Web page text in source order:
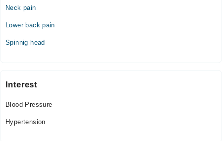
Mon
10:00 AM - 08:00 PM, 11:00 AM - 10:00 PM
10:00 AM - 08:00 PM, 11:00 AM - 10:00 PM
Thu
10:00 AM - 08:00 PM, 11:00 AM - 10:00 PM
Neck pain
Lower back pain
Spinnig head
Interest
Blood Pressure
Hypertension